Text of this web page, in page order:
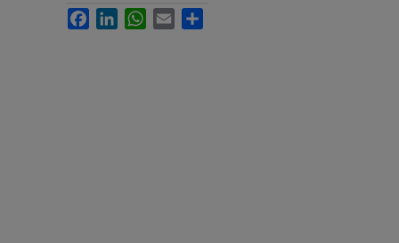
FacebookLinkedInWhatsApp
Email